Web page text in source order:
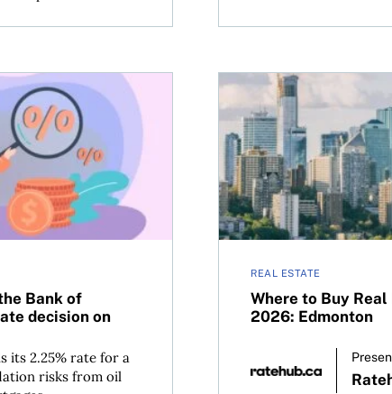
Bank of
decision on
its 2.25% rate for a
risks from oil
of Canada interest rate decision on April 29, 2026
REAL ESTATE
Where to Buy
2026: Edmonton
Where to Buy Real